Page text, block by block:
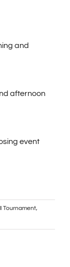
and
afternoon
event
Tournament,